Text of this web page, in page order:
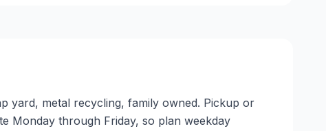
yard, metal recycling, family owned. Pickup or
Monday through Friday, so plan weekday